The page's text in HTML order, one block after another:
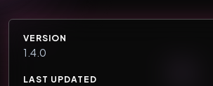
VERSION
1.4.0
LAST UPDATED